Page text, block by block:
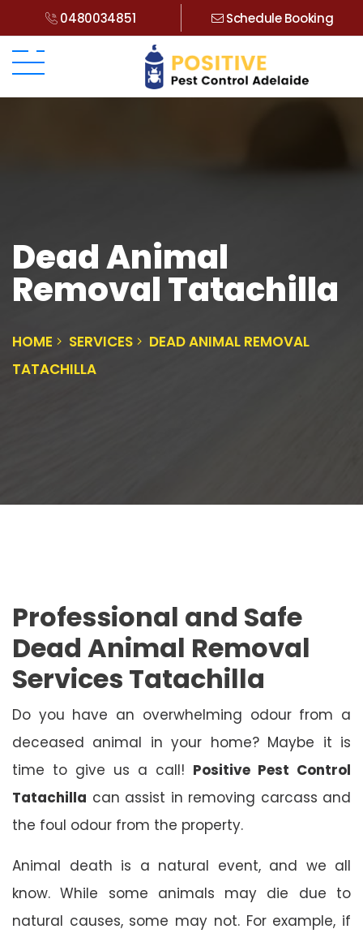
0480034851 Schedule Booking
Dead Animal
Removal Tatachilla
HOME SERVICES
DEAD ANIMAL REMOVAL
TATACHILLA
Professional and Safe
Dead Animal Removal
Services Tatachilla
Do you have an overwhelming odour from a
deceased animal in your home? Maybe it is
time to give us a call! Positive Pest Control
Tatachilla can assist in removing carcass and
the foul odour from the property.
Animal death is a natural event, and we all
know. While some animals may die due to
natural causes, some may not. For example, if